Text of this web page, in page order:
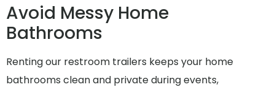
Avoid Messy Home
Bathrooms
Renting our restroom trailers keeps your home
bathrooms clean and private during events,